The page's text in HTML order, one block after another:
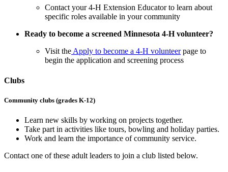
Contact your 4-H Extension Educator to learn about
specific roles available in your community
Ready to become a screened Minnesota 4-H volunteer?
Visit the Apply to become a 4-H volunteerpage to
begin the application and screening process
Clubs
Community clubs (grades K-12)
Learn new skills by working on projects together.
Take part in activities like tours, bowling and holiday parties.
Work and learn the importance of community service.
Contact one of these adult leaders to join a club listed below.